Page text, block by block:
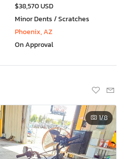
$38,570 USD
Minor Dents / Scratches
Phoenix, AZ
On Approval
1/8